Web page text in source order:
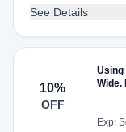
See Details
10%
OFF
Using
Wide.
Exp: